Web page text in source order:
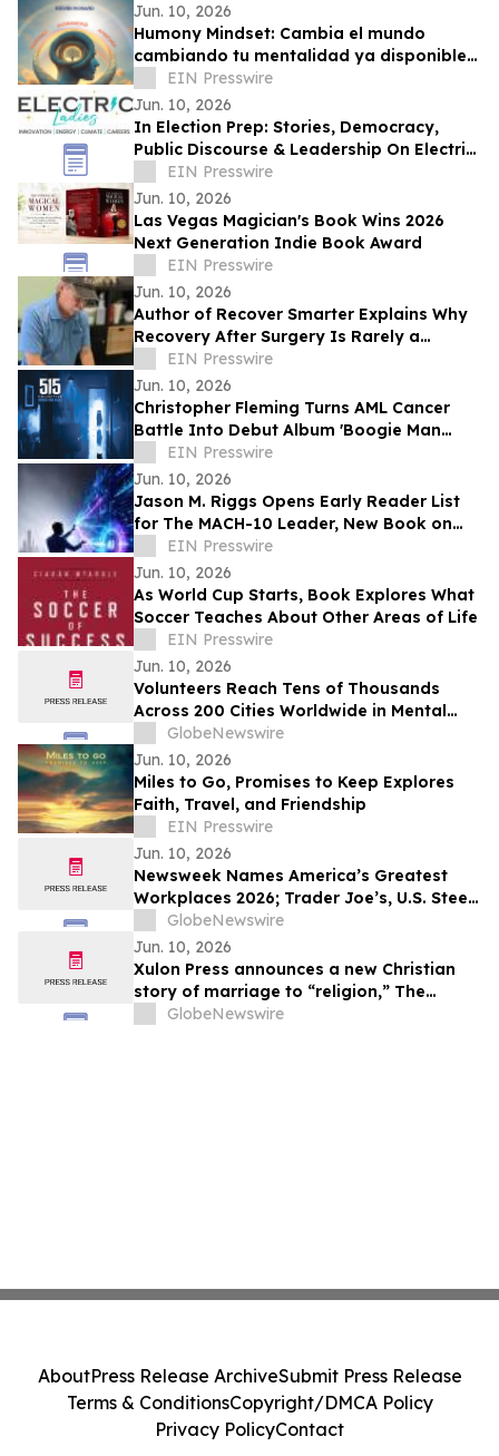
Jun. 10, 2026
Humony Mindset: Cambia el mundo
cambiando tu mentalidad ya disponible
en español
EIN Presswire
Jun. 10, 2026
In Election Prep: Stories, Democracy,
Public Discourse & Leadership On Electric
Ladies Podcast with Guest Melissa
Rowley
EIN Presswire
Jun. 10, 2026
Las Vegas Magician's Book Wins 2026
Next Generation Indie Book Award
EIN Presswire
Jun. 10, 2026
Author of Recover Smarter Explains Why
Recovery After Surgery Is Rarely a
Straight Line
EIN Presswire
Jun. 10, 2026
Christopher Fleming Turns AML Cancer
Battle Into Debut Album 'Boogie Man
Blues'EIN Presswire
Jun. 10, 2026
Jason M. Riggs Opens Early Reader List
for The MACH-10 Leader, New Book on
AI-Native Leadership and Decision Speed
EIN Presswire
Jun. 10, 2026
As World Cup Starts, Book Explores What
Soccer Teaches About Other Areas of Life
EIN Presswire
Jun. 10, 2026
Volunteers Reach Tens of Thousands
Across 200 Cities Worldwide in Mental
Health Outreach
GlobeNewswire
Jun. 10, 2026
Miles to Go, Promises to Keep Explores
Faith, Travel, and Friendship
EIN Presswire
Jun. 10, 2026
Newsweek Names America’s Greatest
Workplaces 2026; Trader Joe’s, U.S. Steel,
Hyatt and Grainger Among 5-Star
Winners
GlobeNewswire
Jun. 10, 2026
Xulon Press announces a new Christian
story of marriage to “religion,” The
Husband Mandate: The Marriage of the
GlobeNewswire
AboutPress Release ArchiveSubmit Press Release
Terms & ConditionsCopyright/DMCA Policy
Privacy PolicyContact